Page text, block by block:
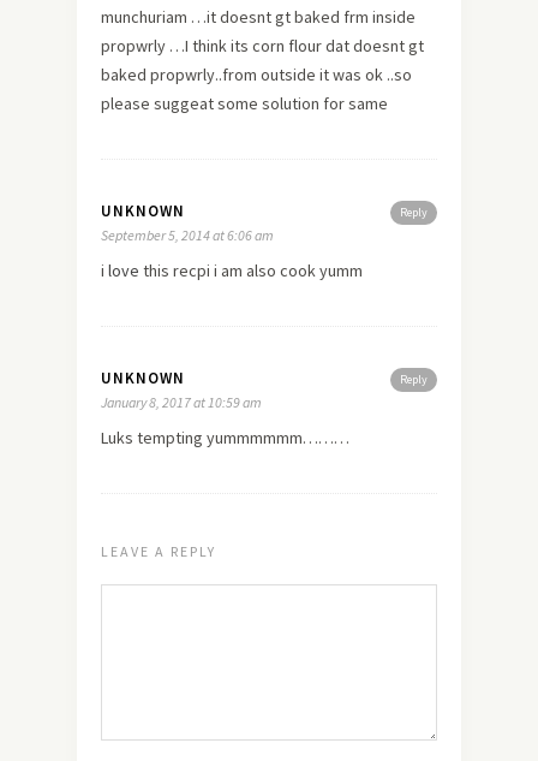
munchuriam …it doesnt gt baked frm inside
propwrly …I think its corn flour dat doesnt gt
baked propwrly..from outside it was ok ..so
please suggeat some solution for same
Reply
UNKNOWN
September 5, 2014 at 6:06 am
i love this recpi i am also cook yumm
Reply
UNKNOWN
January 8, 2017 at 10:59 am
Luks tempting yummmmmm………
LEAVE A REPLY